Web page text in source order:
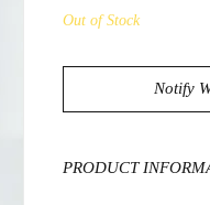
Out of Stock
Notify
PRODUCT